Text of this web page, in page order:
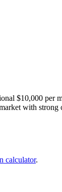
$10,000 per
with
calculator.